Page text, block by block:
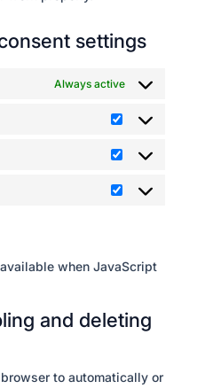
settings
Always active
Preferences
Statistics
Marketing
when JavaScript
and deleting
to automatically or